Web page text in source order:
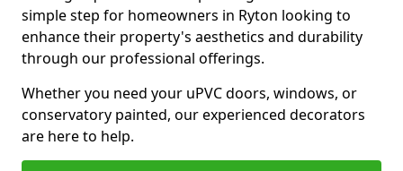
simple step for homeowners in Ryton looking to
enhance their property's aesthetics and durability
through our professional offerings.
Whether you need your uPVC doors, windows, or
conservatory painted, our experienced decorators
are here to help.